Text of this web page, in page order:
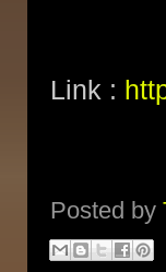
Link :
Posted by